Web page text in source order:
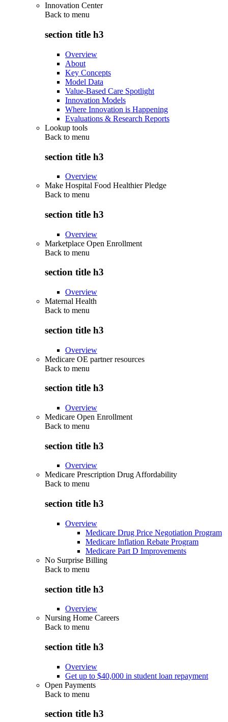
Innovation Center
Back to menu
section title h3
Overview
About
Key Concepts
Model Data
Value-Based Care Spotlight
Innovation Models
Where Innovation is Happening
Evaluations & Research Reports
Lookup tools
Back to menu
section title h3
Overview
Make Hospital Food Healthier Pledge
Back to menu
section title h3
Overview
Marketplace Open Enrollment
Back to menu
section title h3
Overview
Maternal Health
Back to menu
section title h3
Overview
Medicare OE partner resources
Back to menu
section title h3
Overview
Medicare Open Enrollment
Back to menu
section title h3
Overview
Medicare Prescription Drug Affordability
Back to menu
section title h3
Overview
Medicare Drug Price Negotiation Program
Medicare Inflation Rebate Program
Medicare Part D Improvements
No Surprise Billing
Back to menu
section title h3
Overview
Nursing Home Careers
Back to menu
section title h3
Overview
Get up to $40,000 in student loan repayment
Open Payments
Back to menu
section title h3